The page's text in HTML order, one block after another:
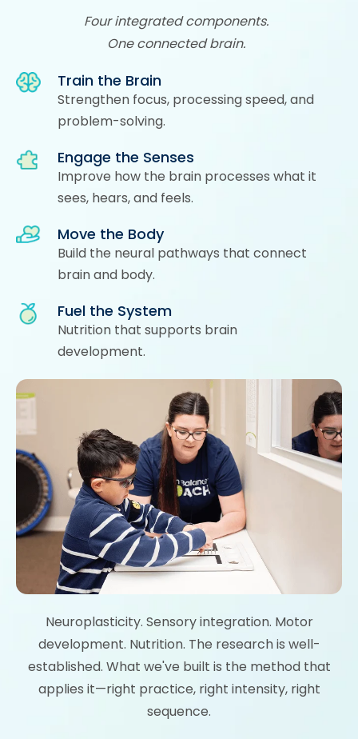
Four integrated components.
One connected brain.
Train the Brain
Strengthen focus, processing speed, and
problem-solving.
Engage the Senses
Improve how the brain processes what it
sees, hears, and feels.
Move the Body
Build the neural pathways that connect
brain and body.
Fuel the System
Nutrition that supports brain
development.
Neuroplasticity. Sensory integration. Motor
development. Nutrition. The research is well-
established. What we've built is the method that
applies it—right practice, right intensity, right
sequence.